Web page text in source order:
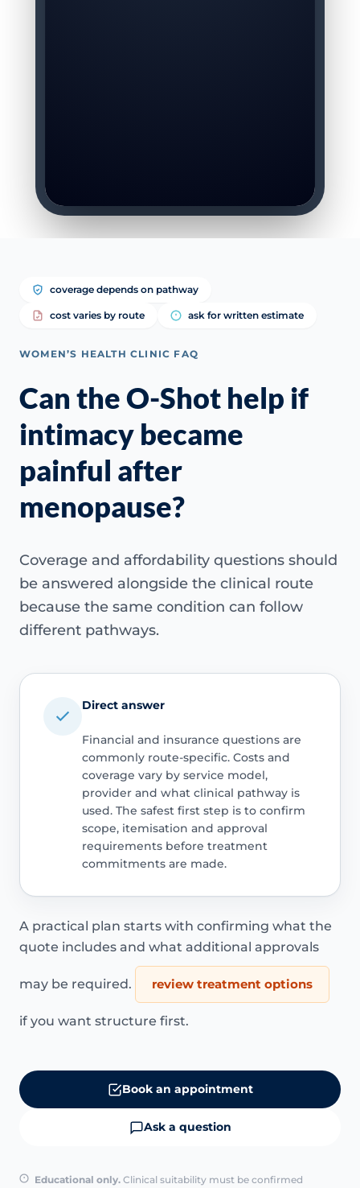
coverage depends on pathway
cost varies by route ask for written estimate
WOMEN’S HEALTH CLINIC FAQ
Can the O-Shot help if
intimacy became
painful after
menopause?
Coverage and affordability questions should
be answered alongside the clinical route
because the same condition can follow
different pathways.
Direct answer
Financial and insurance questions are
commonly route-specific. Costs and
coverage vary by service model,
provider and what clinical pathway is
used. The safest first step is to confirm
scope, itemisation and approval
requirements before treatment
commitments are made.
A practical plan starts with confirming what the
quote includes and what additional approvals
may be required. review treatment options
if you want structure first.
Book an appointment
Ask a question
Educational only. Clinical suitability must be confirmed